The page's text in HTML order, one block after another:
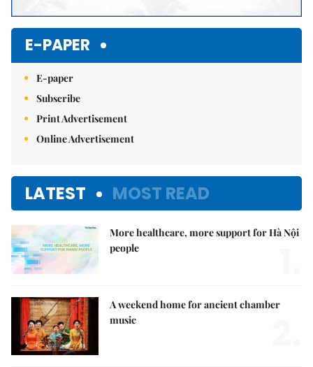
E-PAPER
E-paper
Subscribe
Print Advertisement
Online Advertisement
LATEST MOST READ
More healthcare, more support for Hà Nội
people
A weekend home for ancient chamber
music